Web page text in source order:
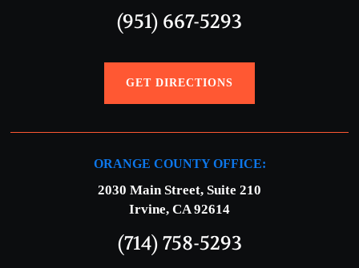
(951) 667-5293
GET DIRECTIONS
ORANGE COUNTY OFFICE:
2030 Main Street, Suite 210
Irvine, CA 92614
(714) 758-5293